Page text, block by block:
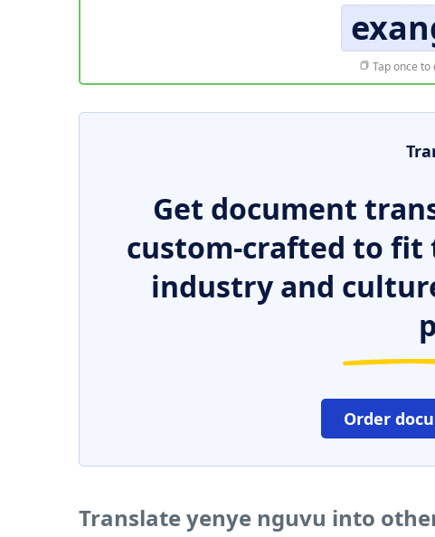
Tap once
Get document
custom-crafted to fit
industry and
Order
Translate yenye nguvu into